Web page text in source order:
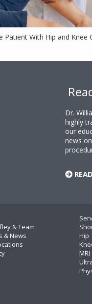
Patient With Hip and
Dr.
highly
our
news
& Team
& News
Hip
MRI